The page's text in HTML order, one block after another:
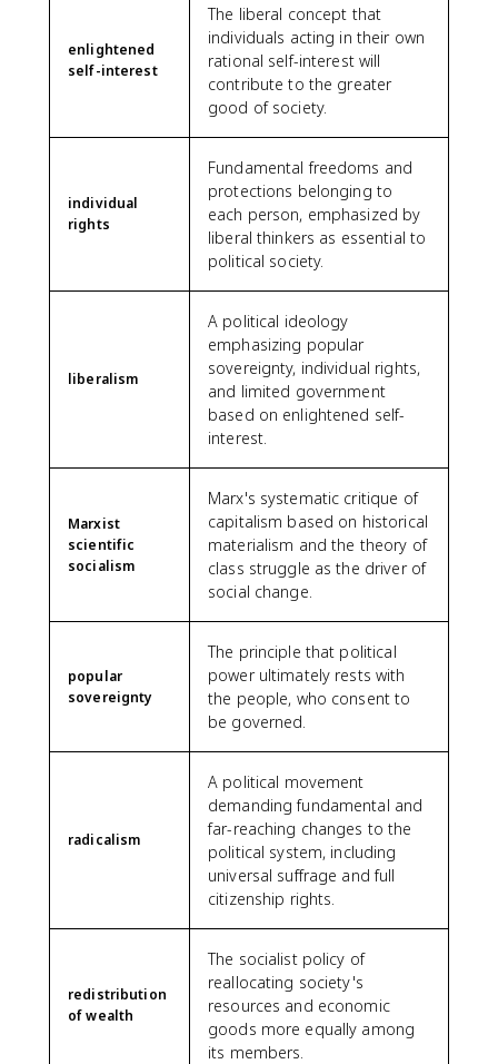
enlightened
self-interest
The liberal concept that
individuals acting in their own
rational self-interest will
contribute to the greater
good of society.
individual
rights
Fundamental freedoms and
protections belonging to
each person, emphasized by
liberal thinkers as essential to
political society.
liberalism
A political ideology
emphasizing popular
sovereignty, individual rights,
and limited government
based on enlightened self-
interest.
Marxist
scientific
socialism
Marx's systematic critique of
capitalism based on historical
materialism and the theory of
class struggle as the driver of
social change.
popular
sovereignty
The principle that political
power ultimately rests with
the people, who consent to
be governed.
radicalism
A political movement
demanding fundamental and
far-reaching changes to the
political system, including
universal suffrage and full
citizenship rights.
redistribution
of wealth
The socialist policy of
reallocating society's
resources and economic
goods more equally among
its members.